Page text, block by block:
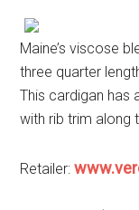
Maine’s viscose
three quarter
This cardigan has
with rib trim along
Retailer: